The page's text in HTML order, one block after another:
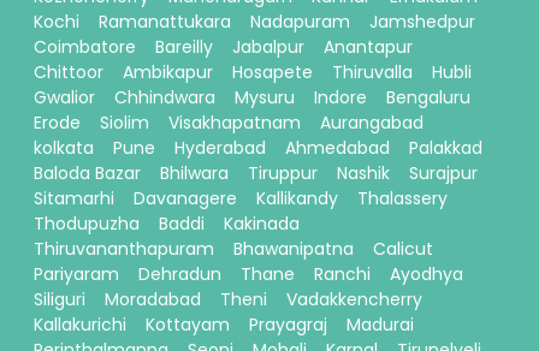
Kochi
Ramanattukara Nadapuram
Jamshedpur
Coimbatore
Bareilly Jabalpur
Anantapur
Chittoor
Ambikapur Hosapete Thiruvalla
Hubli
Gwalior
Chhindwara Mysuru Indore
Bengaluru
Erode
Siolim Visakhapatnam
Aurangabad
kolkata
Pune Hyderabad Ahmedabad
Palakkad
Baloda Bazar
Bhilwara Tiruppur Nashik
Surajpur
Sitamarhi
Davanagere Kallikandy
Thalassery
Thodupuzha
Baddi
Kakinada
Thiruvananthapuram
Bhawanipatna
Calicut
Pariyaram
Dehradun Thane Ranchi
Ayodhya
Siliguri
Moradabad Theni
Vadakkencherry
Kallakurichi
Kottayam Prayagraj
Madurai